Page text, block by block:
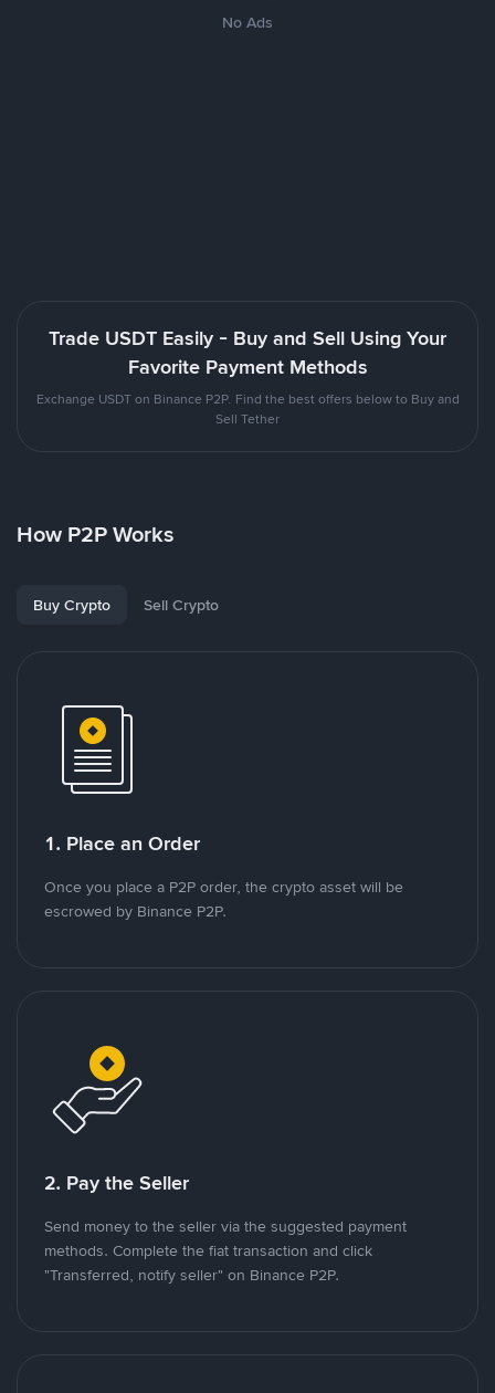
No Ads
Trade USDT Easily - Buy and Sell Using Your
Favorite Payment Methods
Exchange USDT on Binance P2P. Find the best offers below to Buy and
Sell Tether
How P2P Works
Buy Crypto Sell Crypto
1. Place an Order
Once you place a P2P order, the crypto asset will be
escrowed by Binance P2P.
2. Pay the Seller
Send money to the seller via the suggested payment
methods. Complete the fiat transaction and click
"Transferred, notify seller" on Binance P2P.